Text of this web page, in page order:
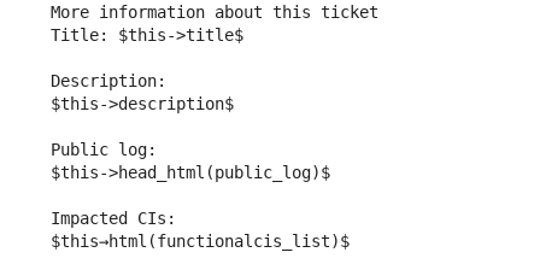
More information about this ticket
Title: $this->title$
Description:
$this->description$
Public log:
$this->head_html(public_log)$
Impacted CIs:
$this→html(functionalcis_list)$